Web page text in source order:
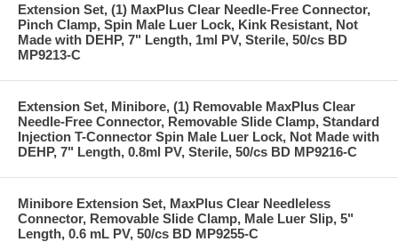
Extension Set, (1) MaxPlus Clear Needle-Free Connector,
Pinch Clamp, Spin Male Luer Lock, Kink Resistant, Not
Made with DEHP, 7" Length, 1ml PV, Sterile, 50/cs BD
MP9213-C
Extension Set, Minibore, (1) Removable MaxPlus Clear
Needle-Free Connector, Removable Slide Clamp, Standard
Injection T-Connector Spin Male Luer Lock, Not Made with
DEHP, 7" Length, 0.8ml PV, Sterile, 50/cs BD MP9216-C
Minibore Extension Set, MaxPlus Clear Needleless
Connector, Removable Slide Clamp, Male Luer Slip, 5"
Length, 0.6 mL PV, 50/cs BD MP9255-C